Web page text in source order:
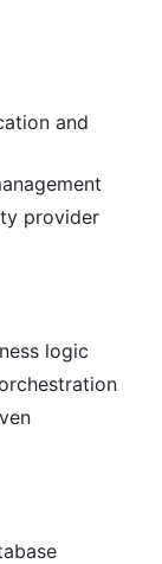
and
provider
logic